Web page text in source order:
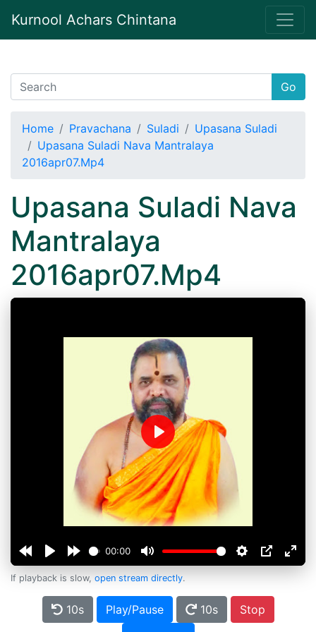
Kurnool Achars Chintana
Go
Home Pravachana Suladi
Upasana Suladi
Upasana Suladi Nava Mantralaya
2016apr07.Mp4
Upasana Suladi Nava
Mantralaya
2016apr07.Mp4
00:00
Play
If playback is slow, open stream directly.
10s Play/Pause 10s
Stop